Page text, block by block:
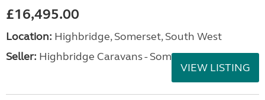
£16,495.00
Location: Highbridge, Somerset, South West
Seller: Highbridge Caravans - Somerset
VIEW LISTING